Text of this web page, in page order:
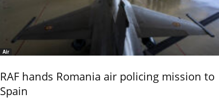
Air
RAF hands Romania air policing mission to
Spain